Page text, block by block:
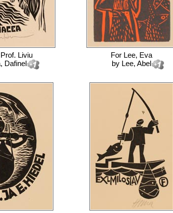
Liviu
Dafinel
For Lee, Eva
by Lee, Abel